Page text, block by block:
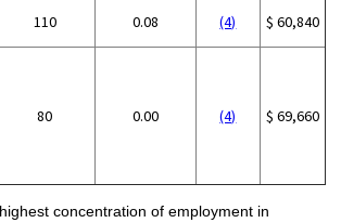
110 0.08 (4) $ 60,840
80 0.00 (4) $ 69,660
concentration of employment in